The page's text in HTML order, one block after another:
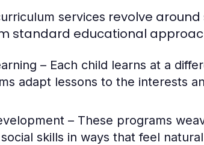
services revolve
standard educational
– Each child learns at a
adapt lessons to the interests
– These programs
skills in ways that feel